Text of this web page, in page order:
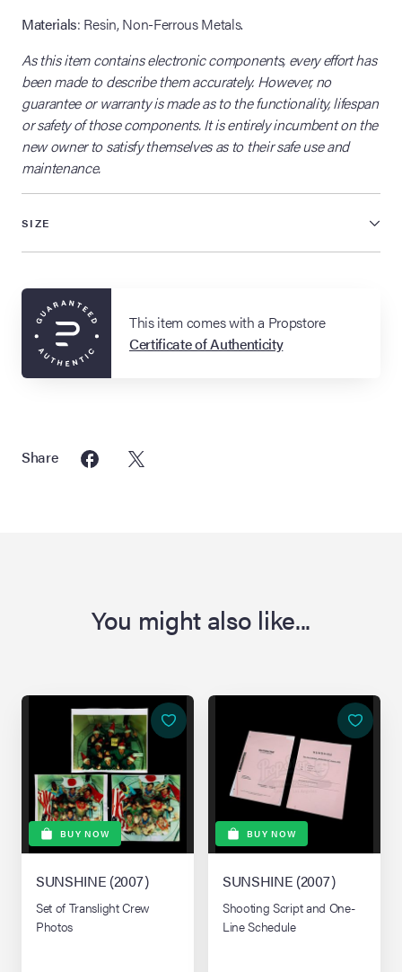
Materials: Resin, Non-Ferrous Metals.
As this item contains electronic components, every effort has
been made to describe them accurately. However, no
guarantee or warranty is made as to the functionality, lifespan
or safety of those components. It is entirely incumbent on the
new owner to satisfy themselves as to their safe use and
maintenance.
SIZE
This item comes with a Propstore
Certificate of Authenticity
Share
You might also like...
BUY NOW
SUNSHINE (2007)
Set of Translight Crew
Photos
BUY NOW
SUNSHINE (2007)
Shooting Script and One-
Line Schedule